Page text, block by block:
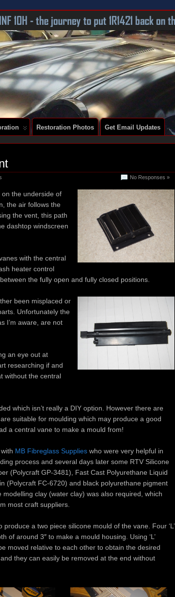
2 E-TYPE
Restoration Photos Get Email Updates
No Responses »
the underside of
the air follows the
the vent, this path
dashtop windscreen
with the central
heater control
the fully open and fully closed positions.
been misplaced or
Unfortunately the
I’m aware, are not
an eye out at
researching if and
without the central
which isn’t really a DIY option. However there are
suitable for moulding which may produce a good
a central vane to make a mould from!
MB Fibreglass Supplies who were very helpful in
process and several days later some RTV Silicone
(Polycraft GP-3481), Fast Cast Polyurethane Liquid
(Polycraft FC-6720) and black polyurethane pigment
modelling clay (water clay) was also required, which
most craft suppliers.
produce a two piece silicone mould of the vane. Four ‘L’
of around 3″ to make a mould housing. Using ‘L’
moved relative to each other to obtain the desired
they can easily be removed at the end without